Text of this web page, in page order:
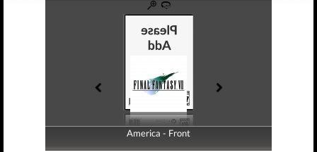
America - Front
America - Back